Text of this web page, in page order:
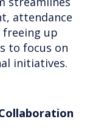
attendance
freeing up
to focus on
initiatives.